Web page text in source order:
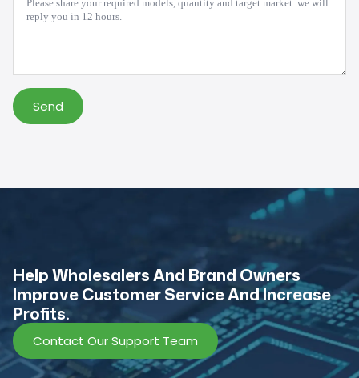
Send
Help Wholesalers And Brand Owners
lmprove Customer Service And Increase
Profits.
Contact Our Support Team